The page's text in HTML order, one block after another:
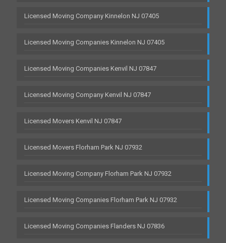
Licensed Moving Company Kinnelon NJ 07405
Licensed Moving Companies Kinnelon NJ 07405
Licensed Moving Companies Kenvil NJ 07847
Licensed Moving Company Kenvil NJ 07847
Licensed Movers Kenvil NJ 07847
Licensed Movers Florham Park NJ 07932
Licensed Moving Company Florham Park NJ 07932
Licensed Moving Companies Florham Park NJ 07932
Licensed Moving Companies Flanders NJ 07836